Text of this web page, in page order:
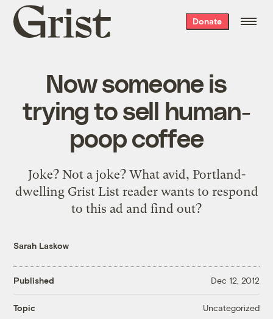
Grist
home
Donate
Now someone is
trying to sell human-
poop coffee
Joke? Not a joke? What avid, Portland-
dwelling Grist List reader wants to respond
to this ad and find out?
Sarah Laskow
Published Dec 12, 2012
Topic Uncategorized